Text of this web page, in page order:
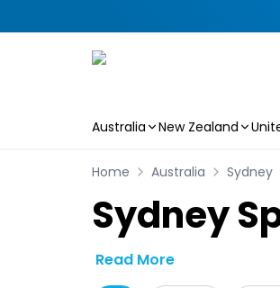
Australia New Zealand
Home Australia Sydney
Sydney
Read More